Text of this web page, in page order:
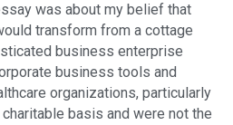
was about my belief that
transform from a cottage
business enterprise
business tools and
organizations, particularly
basis and were not the